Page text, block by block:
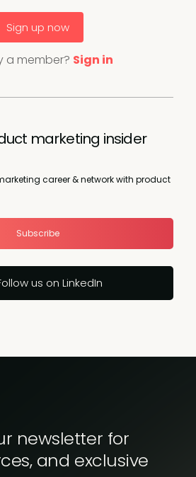
Sign up now
a member? Sign in
marketing insider
career & network with product
Subscribe
us on LinkedIn
newsletter for
and exclusive